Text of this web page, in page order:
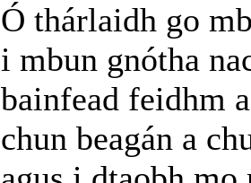
Ó thárlaidh go
i mbun gnótha
bainfead feidhm
chun beagán a